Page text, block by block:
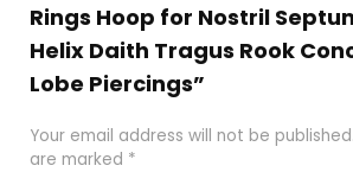
Rings Hoop for Nostril
Helix Daith Tragus Rook
Lobe Piercings”
Your email address will not be published.
are marked *